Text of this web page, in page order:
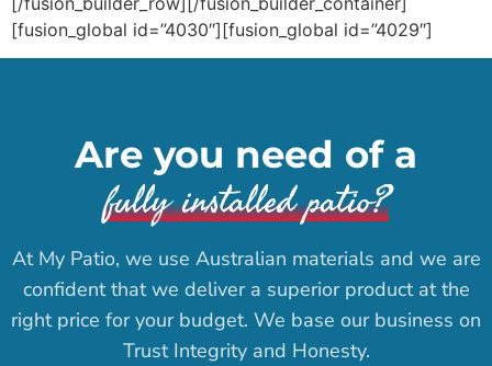
[fusion_global id=”4030″][fusion_global id=”4029″]
Are you need of a
fully installed patio?
At My Patio, we use Australian materials and we are
confident that we deliver a superior product at the
right price for your budget. We base our business on
Trust Integrity and Honesty.